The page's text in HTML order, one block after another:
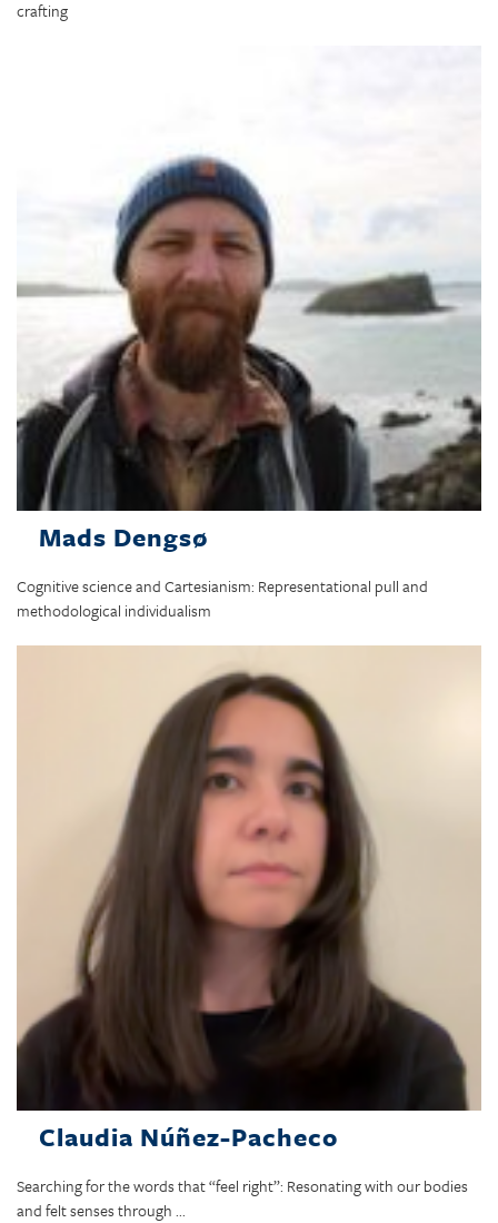
crafting
Mads Dengsø
Cognitive science and Cartesianism: Representational pull and
methodological individualism
Claudia Núñez-Pacheco
Searching for the words that “feel right”: Resonating with our bodies
and felt senses through ...